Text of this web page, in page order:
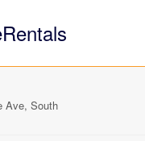
Ave, South